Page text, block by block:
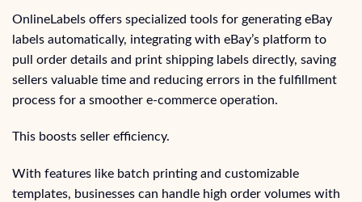
OnlineLabels offers specialized tools for generating eBay
labels automatically, integrating with eBay’s platform to
pull order details and print shipping labels directly, saving
sellers valuable time and reducing errors in the fulfillment
process for a smoother e-commerce operation.
This boosts seller efficiency.
With features like batch printing and customizable
templates, businesses can handle high order volumes with